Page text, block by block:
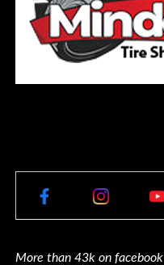
More than 43k on